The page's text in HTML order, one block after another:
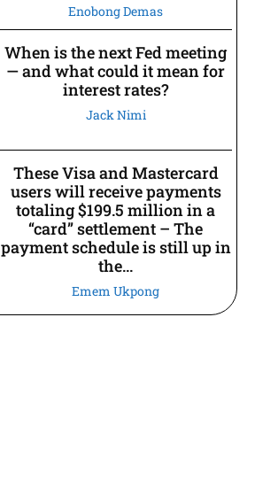
Enobong Demas
When is the next Fed meeting
— and what could it mean for
interest rates?
Jack Nimi
These Visa and Mastercard
users will receive payments
totaling $199.5 million in a
“card” settlement – The
payment schedule is still up in
the...
Emem Ukpong